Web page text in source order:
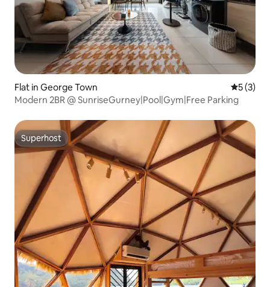
Flat in George Town 5 out of
5 (3)
Modern 2BR @ SunriseGurney|Pool|Gym|Free Parking
Superhost
Superhost